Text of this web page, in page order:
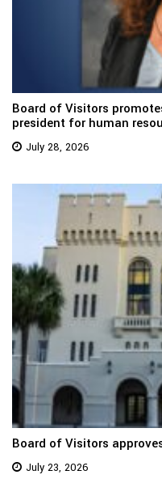
Board of Visitors
president for human
July 28, 2026
Board of Visitors
July 23, 2026